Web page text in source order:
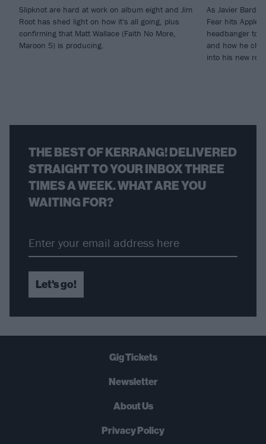
Slipknot are hard at work on album eight and Jim
Root has shed light on how it's all going, plus
confirming that Matt Wallace (Faith No More,
Maroon 5) is producing.
As Javier
Fear hits Apple
headbanger to
and how he
into his new
THE BEST OF KERRANG! DELIVERED
STRAIGHT TO YOUR INBOX THREE
TIMES A WEEK. WHAT ARE YOU
WAITING FOR?
Let's go!
Gig Tickets
Newsletter
About Us
Privacy Policy